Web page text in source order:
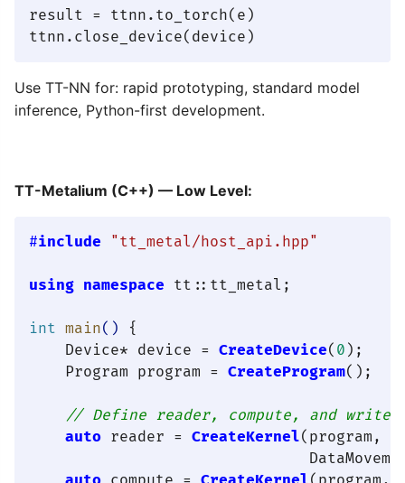
result = ttnn.to_torch(e)
Use TT-NN for: rapid prototyping, standard model
inference, Python-first development.
TT-Metalium (C++) — Low Level:
#include "tt_metal/host_api.hpp"
using namespace tt::tt_metal;
int main()
{
    Device* device =
CreateDevice( 0 );
    Program program =
CreateProgram();
// Define reader, compute, and writer
auto reader = CreateKernel(program,